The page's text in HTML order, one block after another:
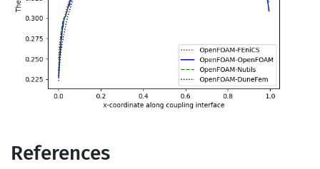
References